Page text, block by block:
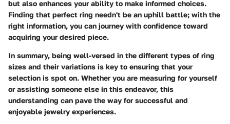
but also enhances your ability to make informed choices.
Finding that perfect ring needn't be an uphill battle; with the
right information, you can journey with confidence toward
acquiring your desired piece.
In summary, being well-versed in the different types of ring
sizes and their variations is key to ensuring that your
selection is spot on. Whether you are measuring for yourself
or assisting someone else in this endeavor, this
understanding can pave the way for successful and
enjoyable jewelry experiences.